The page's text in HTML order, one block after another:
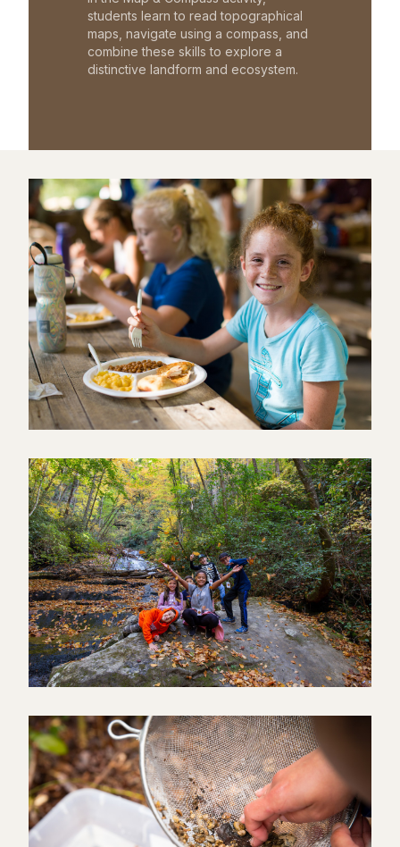
students learn to read topographical
maps, navigate using a compass, and
combine these skills to explore a
distinctive landform and ecosystem.